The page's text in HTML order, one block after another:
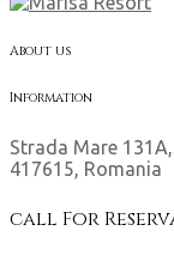
About us
Information
Strada Mare
417615, Romania
call For